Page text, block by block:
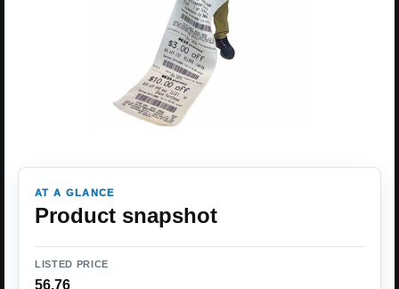
AT A GLANCE
Product snapshot
LISTED PRICE
56.76